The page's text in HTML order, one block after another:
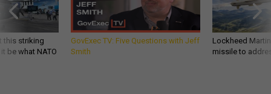
this striking
be what NATO
GovExec TV: Five Questions with Jeff
Smith
Lockheed
missile to